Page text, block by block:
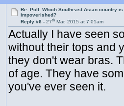
Re: Poll: Which Southeast Asian country
impoverished?
Reply #6 -27th Mar, 2015 at 7:01am
Actually I have seen
without their tops and
they don't wear bras.
of age. They have
you've ever seen it.